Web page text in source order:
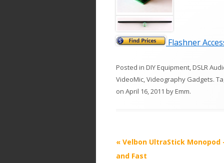
Flashner
Posted in DIY Equipment,DSLR
VideoMic,Videography Gadgets.
on April 16, 2011 byEmm.
P
o
« Velbon UltraStick Monopod
and Fast